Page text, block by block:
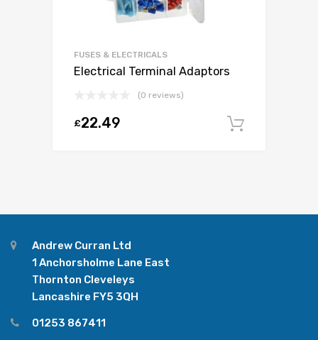
FUSES & ELECTRICALS
Electrical Terminal Adaptors
(0 reviews)
£22.49
Andrew Curran Ltd
1 Anchorsholme Lane East
Thornton Cleveleys
Lancashire FY5 3QH
01253 867411